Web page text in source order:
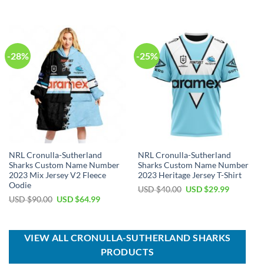
-28%
NRL Cronulla-Sutherland
Sharks Custom Name Number
2023 Mix Jersey V2 Fleece
Oodie
USD $90.00 Original
$90.00.
USD $64.99Current
$64.99.
-25%
NRL Cronulla-Sutherland
Sharks Custom Name Number
2023 Heritage Jersey T-Shirt
USD $40.00 Original
USD $29.99Current
VIEW ALL CRONULLA-SUTHERLAND SHARKS
PRODUCTS